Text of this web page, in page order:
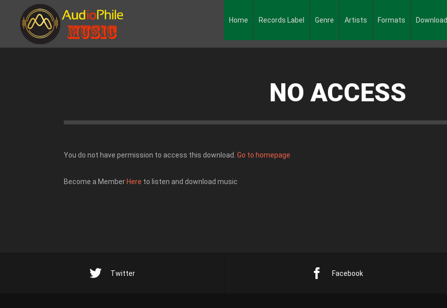
Home Records Label Genre Artists Formats Download
NO ACCESS
You do not have permission to access this download. Go to homepage
Become a Member Here to listen and download music
Twitter Facebook